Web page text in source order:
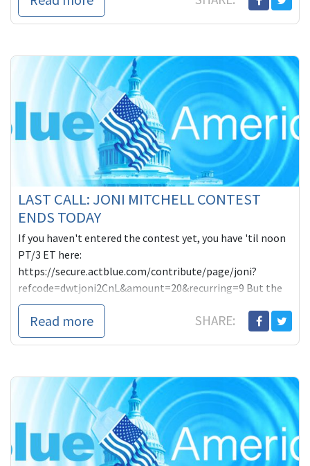
could win this beautiful Beatles signed photograph with
LAST CALL: JONI MITCHELL CONTEST
ENDS TODAY
If you haven't entered the contest yet, you have 'til noon
PT/3 ET here:
https://secure.actblue.com/contribute/page/joni?
refcode=dwtjoni2CnL&amount=20&recurring=9 But the
real purpose of this post is to remind you of what we're
up against-- all of us. The Koch brothers are already
spending hundreds of thousands of dollars in Orlando to
to burn. Who could that possibly be? Can you guess?"
Grayson asked last week.
Read more SHARE: